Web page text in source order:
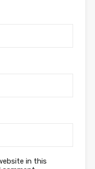
in this